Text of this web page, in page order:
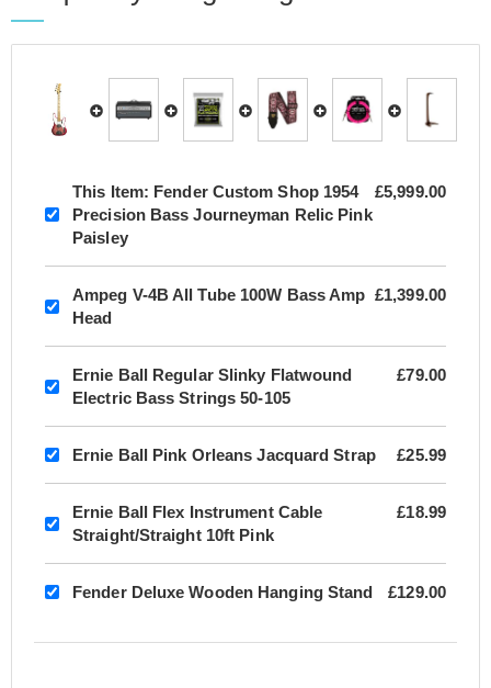
This Item: Fender Custom Shop 1954
Precision Bass Journeyman Relic Pink
Paisley
£5,999.00
Ampeg V-4B All Tube 100W Bass Amp
Head
£1,399.00
Ernie Ball Regular Slinky Flatwound
Electric Bass Strings 50-105
£79.00
Ernie Ball Pink Orleans Jacquard Strap £25.99
Ernie Ball Flex Instrument Cable
Straight/Straight 10ft Pink
£18.99
Fender Deluxe Wooden Hanging Stand £129.00